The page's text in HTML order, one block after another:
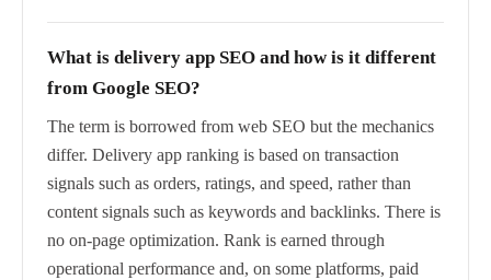
What is delivery app SEO and how is it different
from Google SEO?
The term is borrowed from web SEO but the mechanics
differ. Delivery app ranking is based on transaction
signals such as orders, ratings, and speed, rather than
content signals such as keywords and backlinks. There is
no on-page optimization. Rank is earned through
operational performance and, on some platforms, paid